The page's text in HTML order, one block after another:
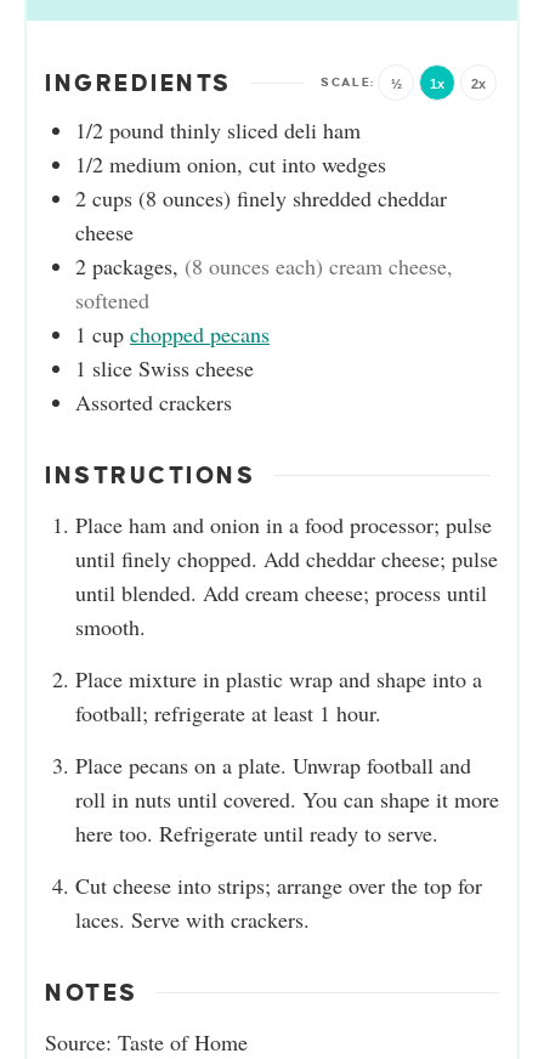
INGREDIENTS ½ 1x 2x
1/2 pound thinly sliced deli ham
1/2 medium onion, cut into wedges
2 cups (8 ounces) finely shredded cheddar
cheese
2 packages, (8 ounces each) cream cheese,
softened
1 cup chopped pecans
1 slice Swiss cheese
Assorted crackers
INSTRUCTIONS
Place ham and onion in a food processor; pulse
until finely chopped. Add cheddar cheese; pulse
until blended. Add cream cheese; process until
smooth.
Place mixture in plastic wrap and shape into a
football; refrigerate at least 1 hour.
Place pecans on a plate. Unwrap football and
roll in nuts until covered. You can shape it more
here too. Refrigerate until ready to serve.
Cut cheese into strips; arrange over the top for
laces. Serve with crackers.
NOTES
Source: Taste of Home